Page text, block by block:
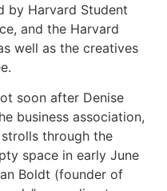
by Harvard Student
and the Harvard
well as the creatives
soon after Denise
business association,
through the
space in early June
Boldt (founder of